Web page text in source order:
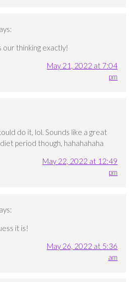
our thinking exactly!
May 21, 2022 at 7:04
pm
do it, lol. Sounds like a great
period though, hahahahaha
May 22, 2022 at 12:49
pm
it is!
May 26, 2022 at 5:36
am